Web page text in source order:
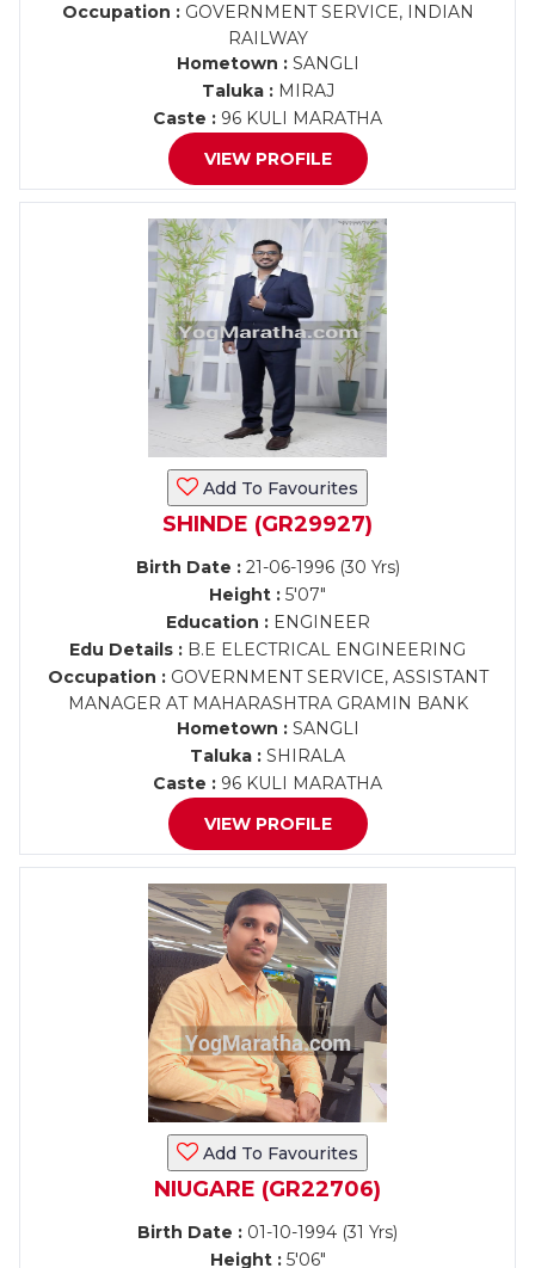
Occupation :GOVERNMENT SERVICE, INDIAN
RAILWAY
Hometown :SANGLI
Taluka :MIRAJ
Caste : 96 KULI MARATHA
VIEW PROFILE
Add To Favourites
SHINDE (GR29927)
Birth Date :21-06-1996 (30 Yrs)
Height : 5'07"
Education :ENGINEER
Edu Details : B.E ELECTRICAL ENGINEERING
Occupation :GOVERNMENT SERVICE, ASSISTANT
MANAGER AT MAHARASHTRA GRAMIN BANK
Hometown :SANGLI
Taluka : SHIRALA
Caste : 96 KULI MARATHA
VIEW PROFILE
Add To Favourites
NIUGARE (GR22706)
Birth Date : 01-10-1994 (31 Yrs)
Height :5'06"